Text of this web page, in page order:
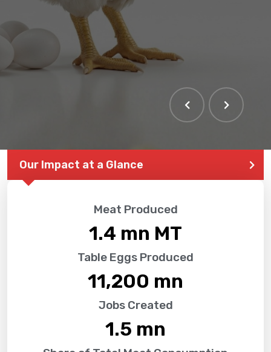
THE LARGEST POULTRY
EVENT IN PAKISTAN
Our Impact at a Glance
Meat Produced
1.4 mn MT
Table Eggs Produced
11,200 mn
Jobs Created
1.5 mn